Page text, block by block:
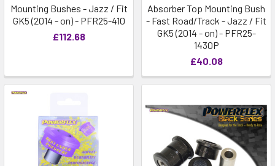
Mounting Bushes - Jazz / Fit
GK5 (2014 - on) - PFR25-410
£112.68
Absorber Top Mounting Bush
- Fast Road/Track - Jazz / Fit
GK5 (2014 - on) - PFR25-
1430P
£40.08